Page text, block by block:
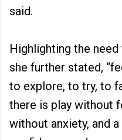
said.
Highlighting the
she further stated,
to explore, to try, to
there is play without
without anxiety, and